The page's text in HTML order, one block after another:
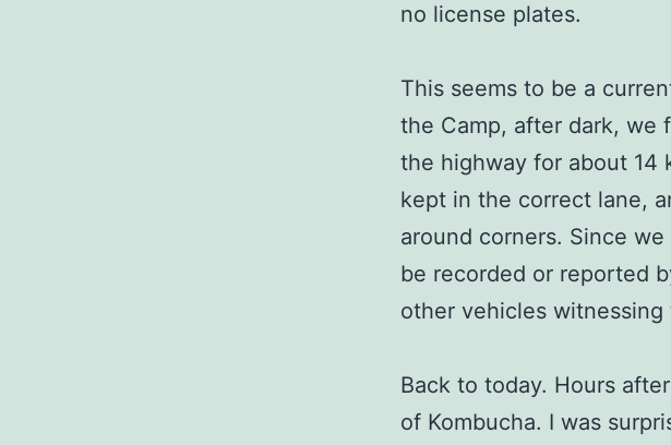
no license plates.
This seems to be a
the Camp, after dark, we
the highway for about
kept in the correct lane,
around corners. Since
be recorded or reported
other vehicles
Back to today. Hours
of Kombucha. I was